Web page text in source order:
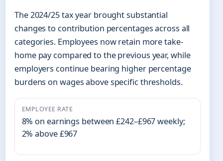
The 2024/25 tax year brought substantial
changes to contribution percentages across all
categories. Employees now retain more take-
home pay compared to the previous year, while
employers continue bearing higher percentage
burdens on wages above specific thresholds.
EMPLOYEE RATE
8% on earnings between £242–£967 weekly;
2% above £967